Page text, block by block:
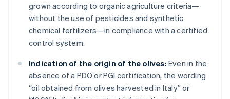
grown according to organic agriculture criteria—
without the use of pesticides and synthetic
chemical fertilizers—in compliance with a certified
control system.
Indication of the origin of the olives: Even in the
absence of a PDO or PGI certification, the wording
“oil obtained from olives harvested in Italy” or